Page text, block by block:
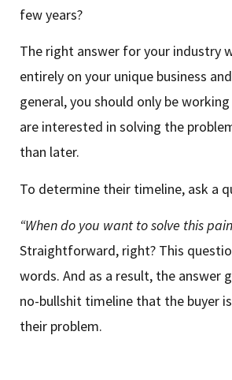
few years?
The right answer for your industry
entirely on your unique business
general, you should only be
are interested in solving the
than later.
To determine their timeline, ask a
“When do you want to solve this
Straightforward, right? This
words. And as a result, the answer
no-bullshit timeline that the buyer
their problem.